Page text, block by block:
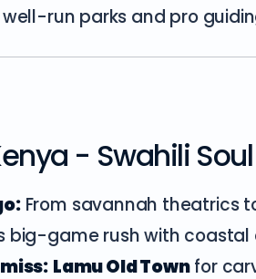
run parks and pro
- Swahili
From savannah theatrics
big-game rush with coastal
Lamu Old Townfor